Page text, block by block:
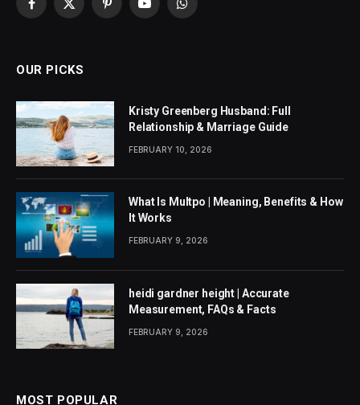
Facebook
X
PinterestYouTubeWhatsApp
OUR PICKS
Kristy Greenberg Husband: Full
Relationship & Marriage Guide
FEBRUARY 10, 2026
What Is Multpo | Meaning, Benefits & How
It Works
FEBRUARY 9, 2026
heidi gardner height | Accurate
Measurement, FAQs & Facts
FEBRUARY 9, 2026
MOST POPULAR